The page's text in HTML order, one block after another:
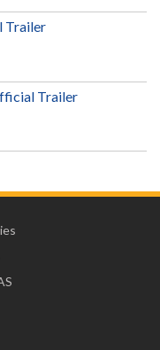
Trailer
Trailer